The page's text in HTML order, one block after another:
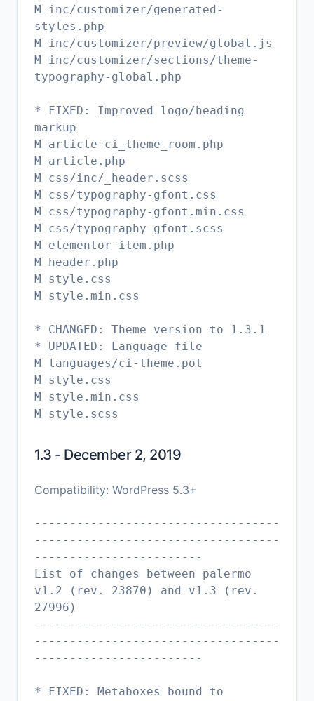
M inc/customizer/generated-
styles.php
M inc/customizer/preview/global.js
M inc/customizer/sections/theme-
typography-global.php
* FIXED: Improved logo/heading
markup
M article-ci_theme_room.php
M article.php
M css/inc/_header.scss
M css/typography-gfont.css
M css/typography-gfont.min.css
M css/typography-gfont.scss
M elementor-item.php
M header.php
M style.css
M style.min.css
* CHANGED: Theme version to 1.3.1
* UPDATED: Language file
M languages/ci-theme.pot
M style.css
M style.min.css
1.3 - December 2, 2019
Compatibility: WordPress 5.3+
-----------------------------------
-----------------------------------
------------------------
List of changes between palermo
v1.2 (rev. 23870) and v1.3 (rev.
27996)
-----------------------------------
-----------------------------------
------------------------
* FIXED: Metaboxes bound to